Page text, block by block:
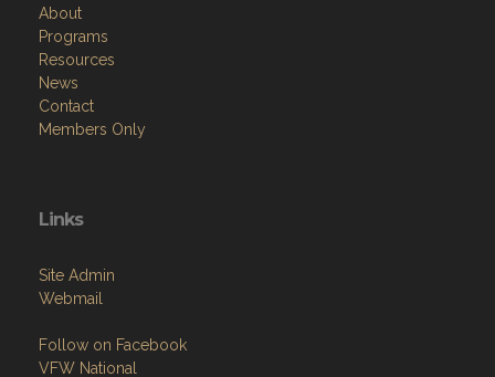
About
Programs
Resources
News
Contact
Members Only
Links
Site Admin
Webmail
Follow on Facebook
VFW National